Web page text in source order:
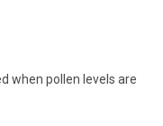
when pollen levels are